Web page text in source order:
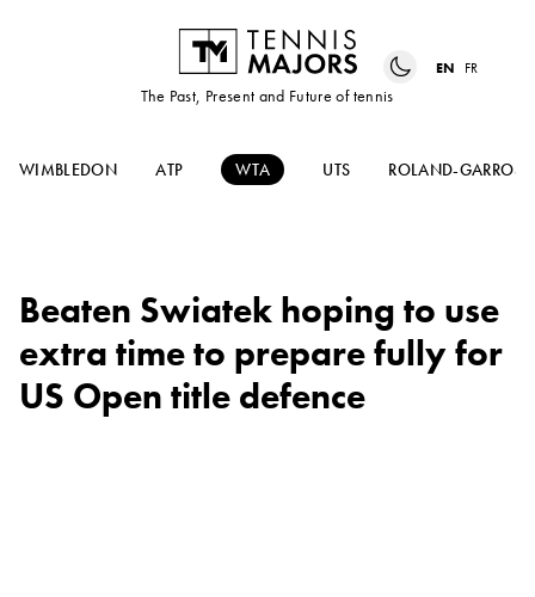
The Past, Present and Future of tennis
EN FR
WIMBLEDON ATP WTA UTS ROLAND-GARROS
Beaten Swiatek hoping to use
extra time to prepare fully for
US Open title defence